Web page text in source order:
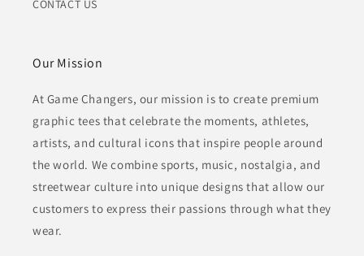
CONTACT US
Our Mission
At Game Changers, our mission is to create premium
graphic tees that celebrate the moments, athletes,
artists, and cultural icons that inspire people around
the world. We combine sports, music, nostalgia, and
streetwear culture into unique designs that allow our
customers to express their passions through what they
wear.